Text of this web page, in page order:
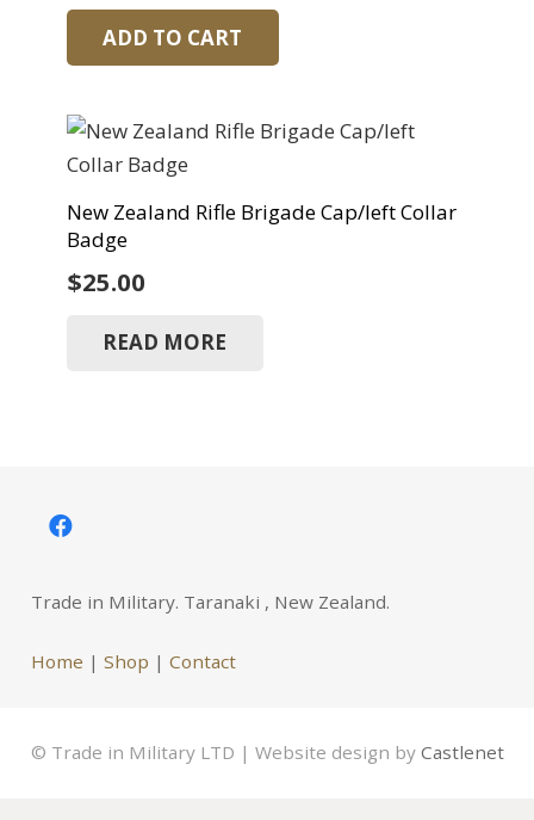
ADD TO CART
New Zealand Rifle Brigade Cap/left Collar
Badge
$25.00
READ MORE
Trade in Military. Taranaki , New Zealand.
Home | Shop | Contact
© Trade in Military LTD | Website design by Castlenet